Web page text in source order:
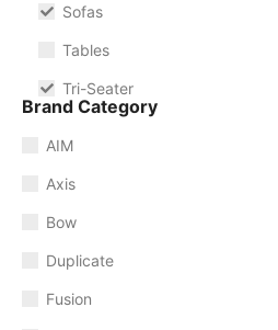
Sofas
Tables
Tri-Seater
Brand Category
AIM
Axis
Bow
Duplicate
Fusion